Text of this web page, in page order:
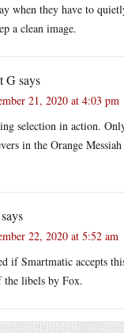
when they have to
a clean image.
Gsays
21, 2020 at 4:03 pm
selection in action.
in the Orange
says
22, 2020 at 5:52 am
if Smartmatic accepts
the libels by Fox.